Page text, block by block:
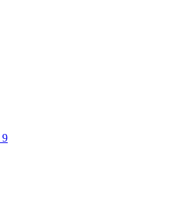
9